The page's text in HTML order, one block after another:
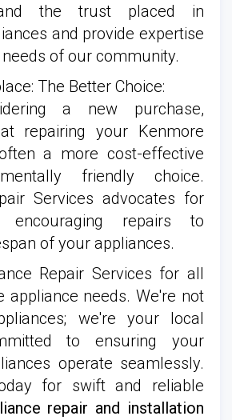
the trust placed in
and provide expertise
of our community.
The Better Choice:
a new purchase,
repairing your Kenmore
a more cost-effective
friendly choice.
Services advocates for
encouraging repairs to
of your appliances.
Repair Services for all
appliance needs. We're not
we're your local
to ensuring your
operate seamlessly.
for swift and reliable
repair and installation